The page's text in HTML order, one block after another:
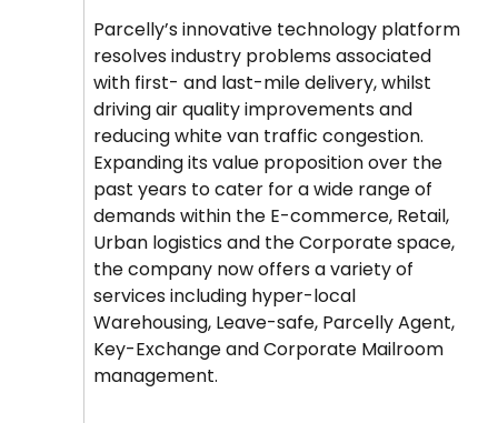
Parcelly’s innovative technology platform
resolves industry problems associated
with first- and last-mile delivery, whilst
driving air quality improvements and
reducing white van traffic congestion.
Expanding its value proposition over the
past years to cater for a wide range of
demands within the E-commerce, Retail,
Urban logistics and the Corporate space,
the company now offers a variety of
services including hyper-local
Warehousing, Leave-safe, Parcelly Agent,
Key-Exchange and Corporate Mailroom
management.